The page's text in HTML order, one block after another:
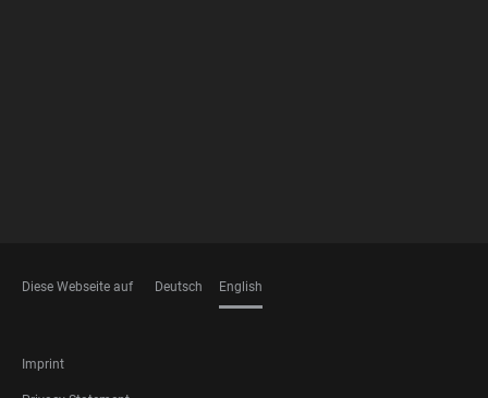
Diese Webseite auf Deutsch English
FOOTER
LEGAL
Imprint